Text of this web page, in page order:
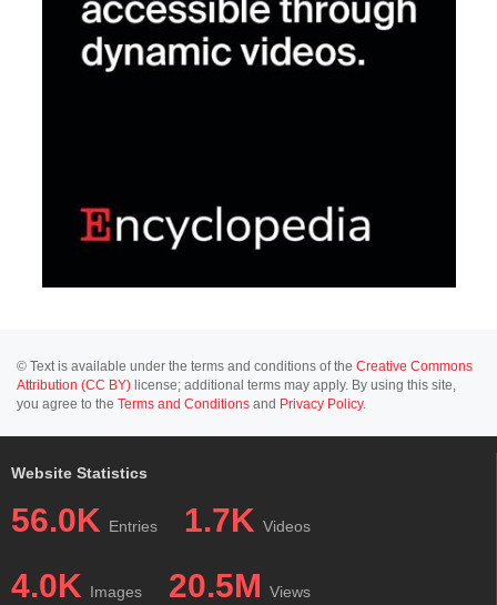
© Text is available under the terms and conditions of the Creative Commons
Attribution (CC BY) license; additional terms may apply. By using this site,
you agree to the Terms and Conditions and Privacy Policy.
Website Statistics
56.0K Entries 1.7K Videos
4.0K Images 20.5M Views